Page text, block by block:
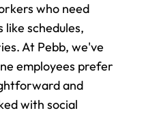
who need
like schedules,
At Pebb, we've
employees prefer
and
with social